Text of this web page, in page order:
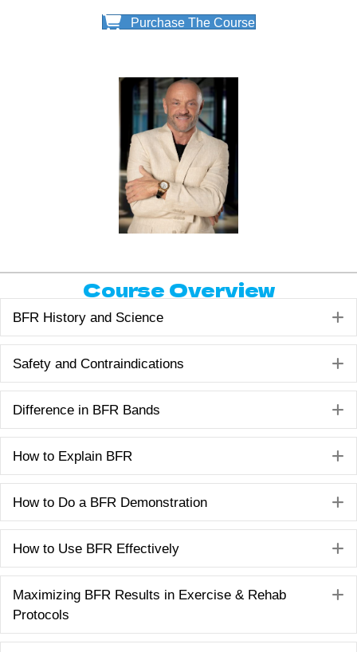
Purchase The Course
Course Overview
BFR History and Science
Safety and Contraindications
Difference in BFR Bands
How to Explain BFR
How to Do a BFR Demonstration
How to Use BFR Effectively
Maximizing BFR Results in Exercise & Rehab
Protocols